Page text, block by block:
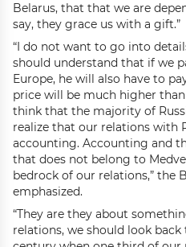
Belarus, that that we are
say, they grace us with a gift.”
“I do not want to go into
should understand that if we
Europe, he will also have to
price will be much higher
think that the majority of
realize that our relations with
accounting. Accounting and
that does not belong to
bedrock of our relations,” the
emphasized.
“They are they about
relations, we should look